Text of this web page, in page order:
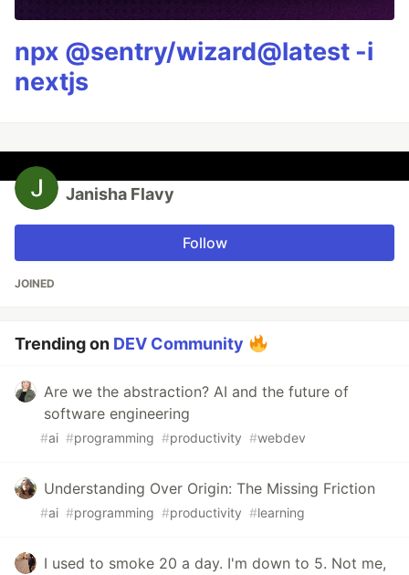
npx @sentry/wizard@latest -i
nextjs
Janisha Flavy
Follow
JOINED
Trending on DEV Community
Are we the abstraction? AI and the future of
software engineering
#ai #programming #productivity #webdev
Understanding Over Origin: The Missing Friction
#ai #programming #productivity #learning
I used to smoke 20 a day. I'm down to 5. Not me,